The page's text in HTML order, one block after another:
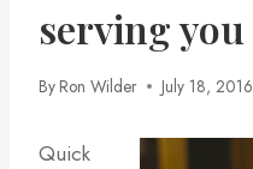
serving you
By Ron Wilder July 18, 2016
Quick